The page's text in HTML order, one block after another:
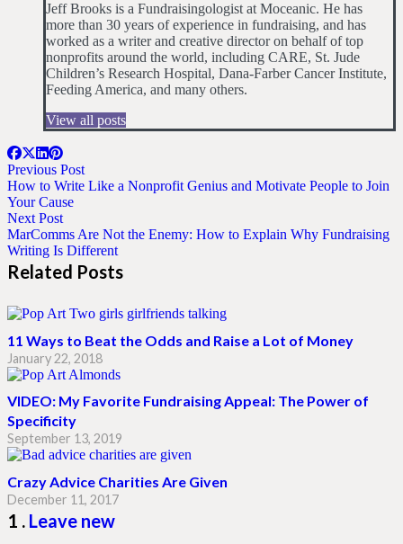
Jeff Brooks is a Fundraisingologist at Moceanic. He has
more than 30 years of experience in fundraising, and has
worked as a writer and creative director on behalf of top
nonprofits around the world, including CARE, St. Jude
Children’s Research Hospital, Dana-Farber Cancer Institute,
Feeding America, and many others.
View all posts
Previous Post
How to Write Like a Nonprofit Genius and Motivate People to Join
Your Cause
Next Post
MarComms Are Not the Enemy: How to Explain Why Fundraising
Writing Is Different
Related Posts
11 Ways to Beat the Odds and Raise a Lot of Money
January 22, 2018
VIDEO: My Favorite Fundraising Appeal: The Power of
Specificity
September 13, 2019
Crazy Advice Charities Are Given
December 11, 2017
1 Comment
. Leave new